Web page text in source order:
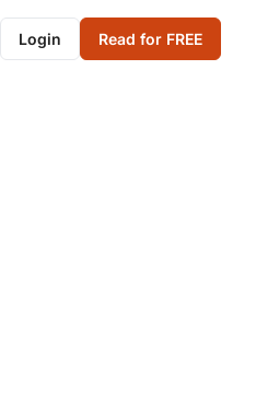
Login Read for FREE